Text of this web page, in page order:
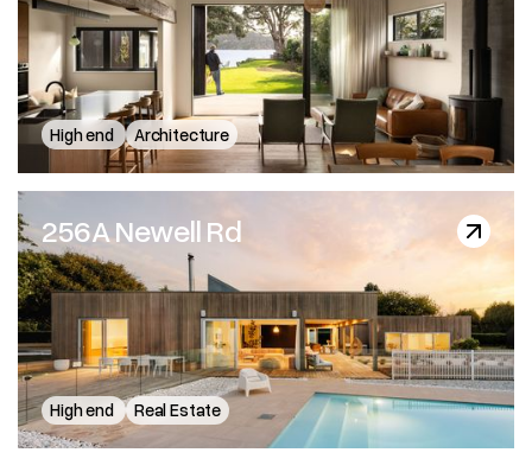
Wallis Street - Architecto
High end Architecture
256A Newell Rd
256A Newell Rd
High end Real Estate